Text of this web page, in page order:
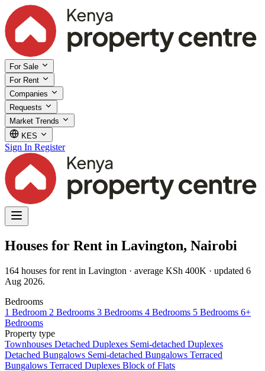
For Sale
For Rent
Companies
Requests
Market Trends
KES
Sign In Register
Houses for Rent in Lavington, Nairobi
164 houses for rent in Lavington · average KSh 400K · updated 6
Aug 2026.
Bedrooms
1 Bedroom 2 Bedrooms 3 Bedrooms 4 Bedrooms 5 Bedrooms 6+
Bedrooms
Property type
Townhouses Detached Duplexes Semi-detached Duplexes
Detached Bungalows Semi-detached Bungalows Terraced
Bungalows Terraced Duplexes Block of Flats